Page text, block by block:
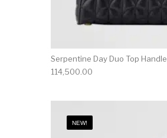
Serpentine Day Duo Top Handle
114,500.00
NEW!